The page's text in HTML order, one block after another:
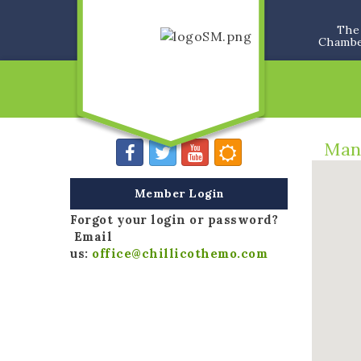
The
Member Login
Forgot your login or password?
Email
us: office@chillicothemo.com